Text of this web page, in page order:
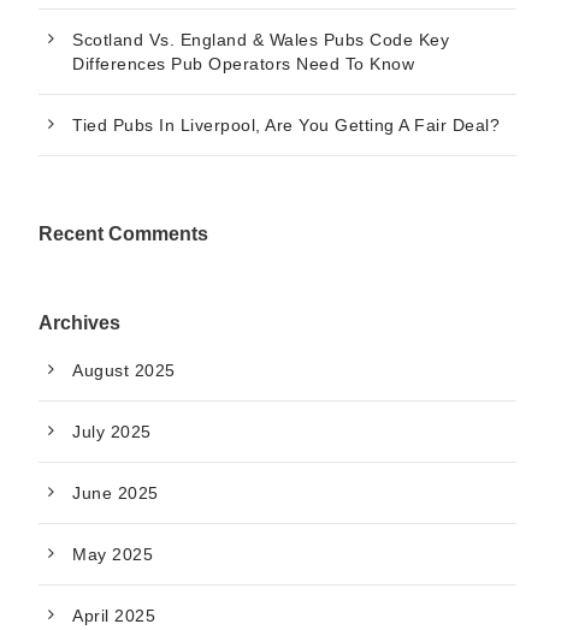
Scotland Vs. England & Wales Pubs Code Key
Differences Pub Operators Need To Know
Tied Pubs In Liverpool, Are You Getting A Fair Deal?
Recent Comments
Archives
August 2025
July 2025
June 2025
May 2025
April 2025